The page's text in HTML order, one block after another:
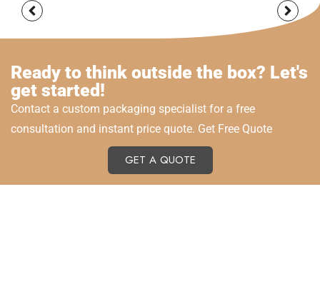
Ready to think outside the box? Let's
get started!
Contact a custom packaging specialist for a free
consultation and instant price quote. Get Free Quote
GET A QUOTE